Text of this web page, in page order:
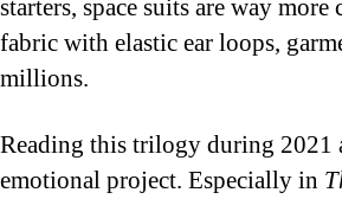
starters, space suits are way
fabric with elastic ear loops,
millions.
Reading this trilogy during 2021
emotional project. Especially in